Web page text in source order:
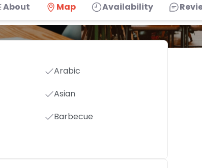
About Map Availability
Arabic
Asian
Barbecue